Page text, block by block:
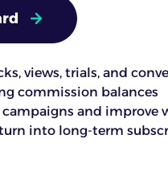
views, trials, and
commission balances
and improve
into long-term